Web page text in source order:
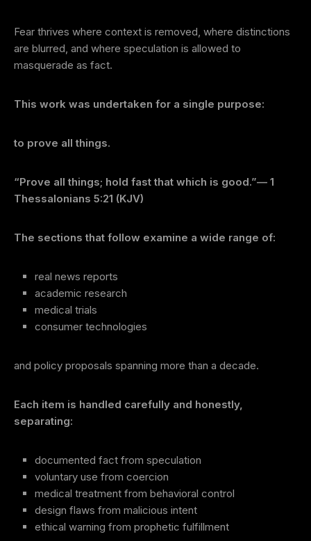
Fear thrives where context is removed, where distinctions
are blurred, and where speculation is allowed to
masquerade as fact.
This work was undertaken for a single purpose:
to prove all things.
“Prove all things; hold fast that which is good.”— 1
Thessalonians 5:21 (KJV)
The sections that follow examine a wide range of:
real news reports
academic research
medical trials
consumer technologies
and policy proposals spanning more than a decade.
Each item is handled carefully and honestly,
separating:
documented fact from speculation
voluntary use from coercion
medical treatment from behavioral control
design flaws from malicious intent
ethical warning from prophetic fulfillment